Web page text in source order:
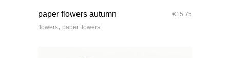
paper flowers autumn €15.75
flowers, paper flowers